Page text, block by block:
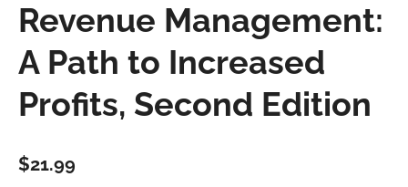
Revenue Management:
A Path to Increased
Profits, Second Edition
$21.99